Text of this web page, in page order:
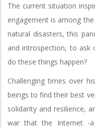
The current situation
engagement is among
natural disasters, this
and introspection, to ask
do these things happen?
Challenging times over
beings to find their best
solidarity and resilience,
war that the Internet -